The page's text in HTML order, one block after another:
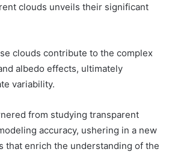
clouds unveils their significant
clouds contribute to the complex
albedo effects, ultimately
variability.
from studying transparent
accuracy, ushering in a new
that enrich the understanding of the